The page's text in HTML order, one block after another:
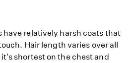
have relatively harsh coats that
Hair length varies over all
shortest on the chest and